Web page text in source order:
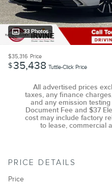
33 Photos
$35,316 Price
$35,438 Tuttle-Click Price
All advertised prices
taxes, any finance
and any emission
Document Fee and $37
cost may include factory
to lease, commercial
PRICE DETAILS
Price